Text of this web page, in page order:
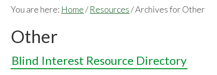
You are here: Home/ Resources/Archives for Other
Other
Blind Interest Resource Directory